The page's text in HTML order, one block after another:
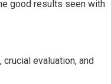
good results seen with
evaluation, and